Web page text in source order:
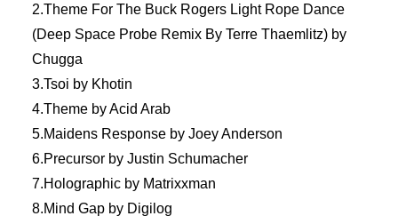
2.Theme For The Buck Rogers Light Rope Dance
(Deep Space Probe Remix By Terre Thaemlitz) by
Chugga
3.Tsoi by Khotin
4.Theme by Acid Arab
5.Maidens Response by Joey Anderson
6.Precursor by Justin Schumacher
7.Holographic by Matrixxman
8.Mind Gap by Digilog